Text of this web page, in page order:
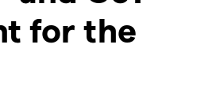
for the